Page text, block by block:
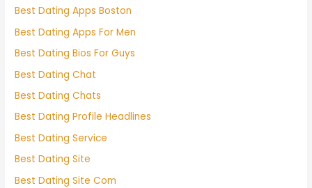
Best Dating Apps Boston
Best Dating Apps For Men
Best Dating Bios For Guys
Best Dating Chat
Best Dating Chats
Best Dating Profile Headlines
Best Dating Service
Best Dating Site
Best Dating Site Com